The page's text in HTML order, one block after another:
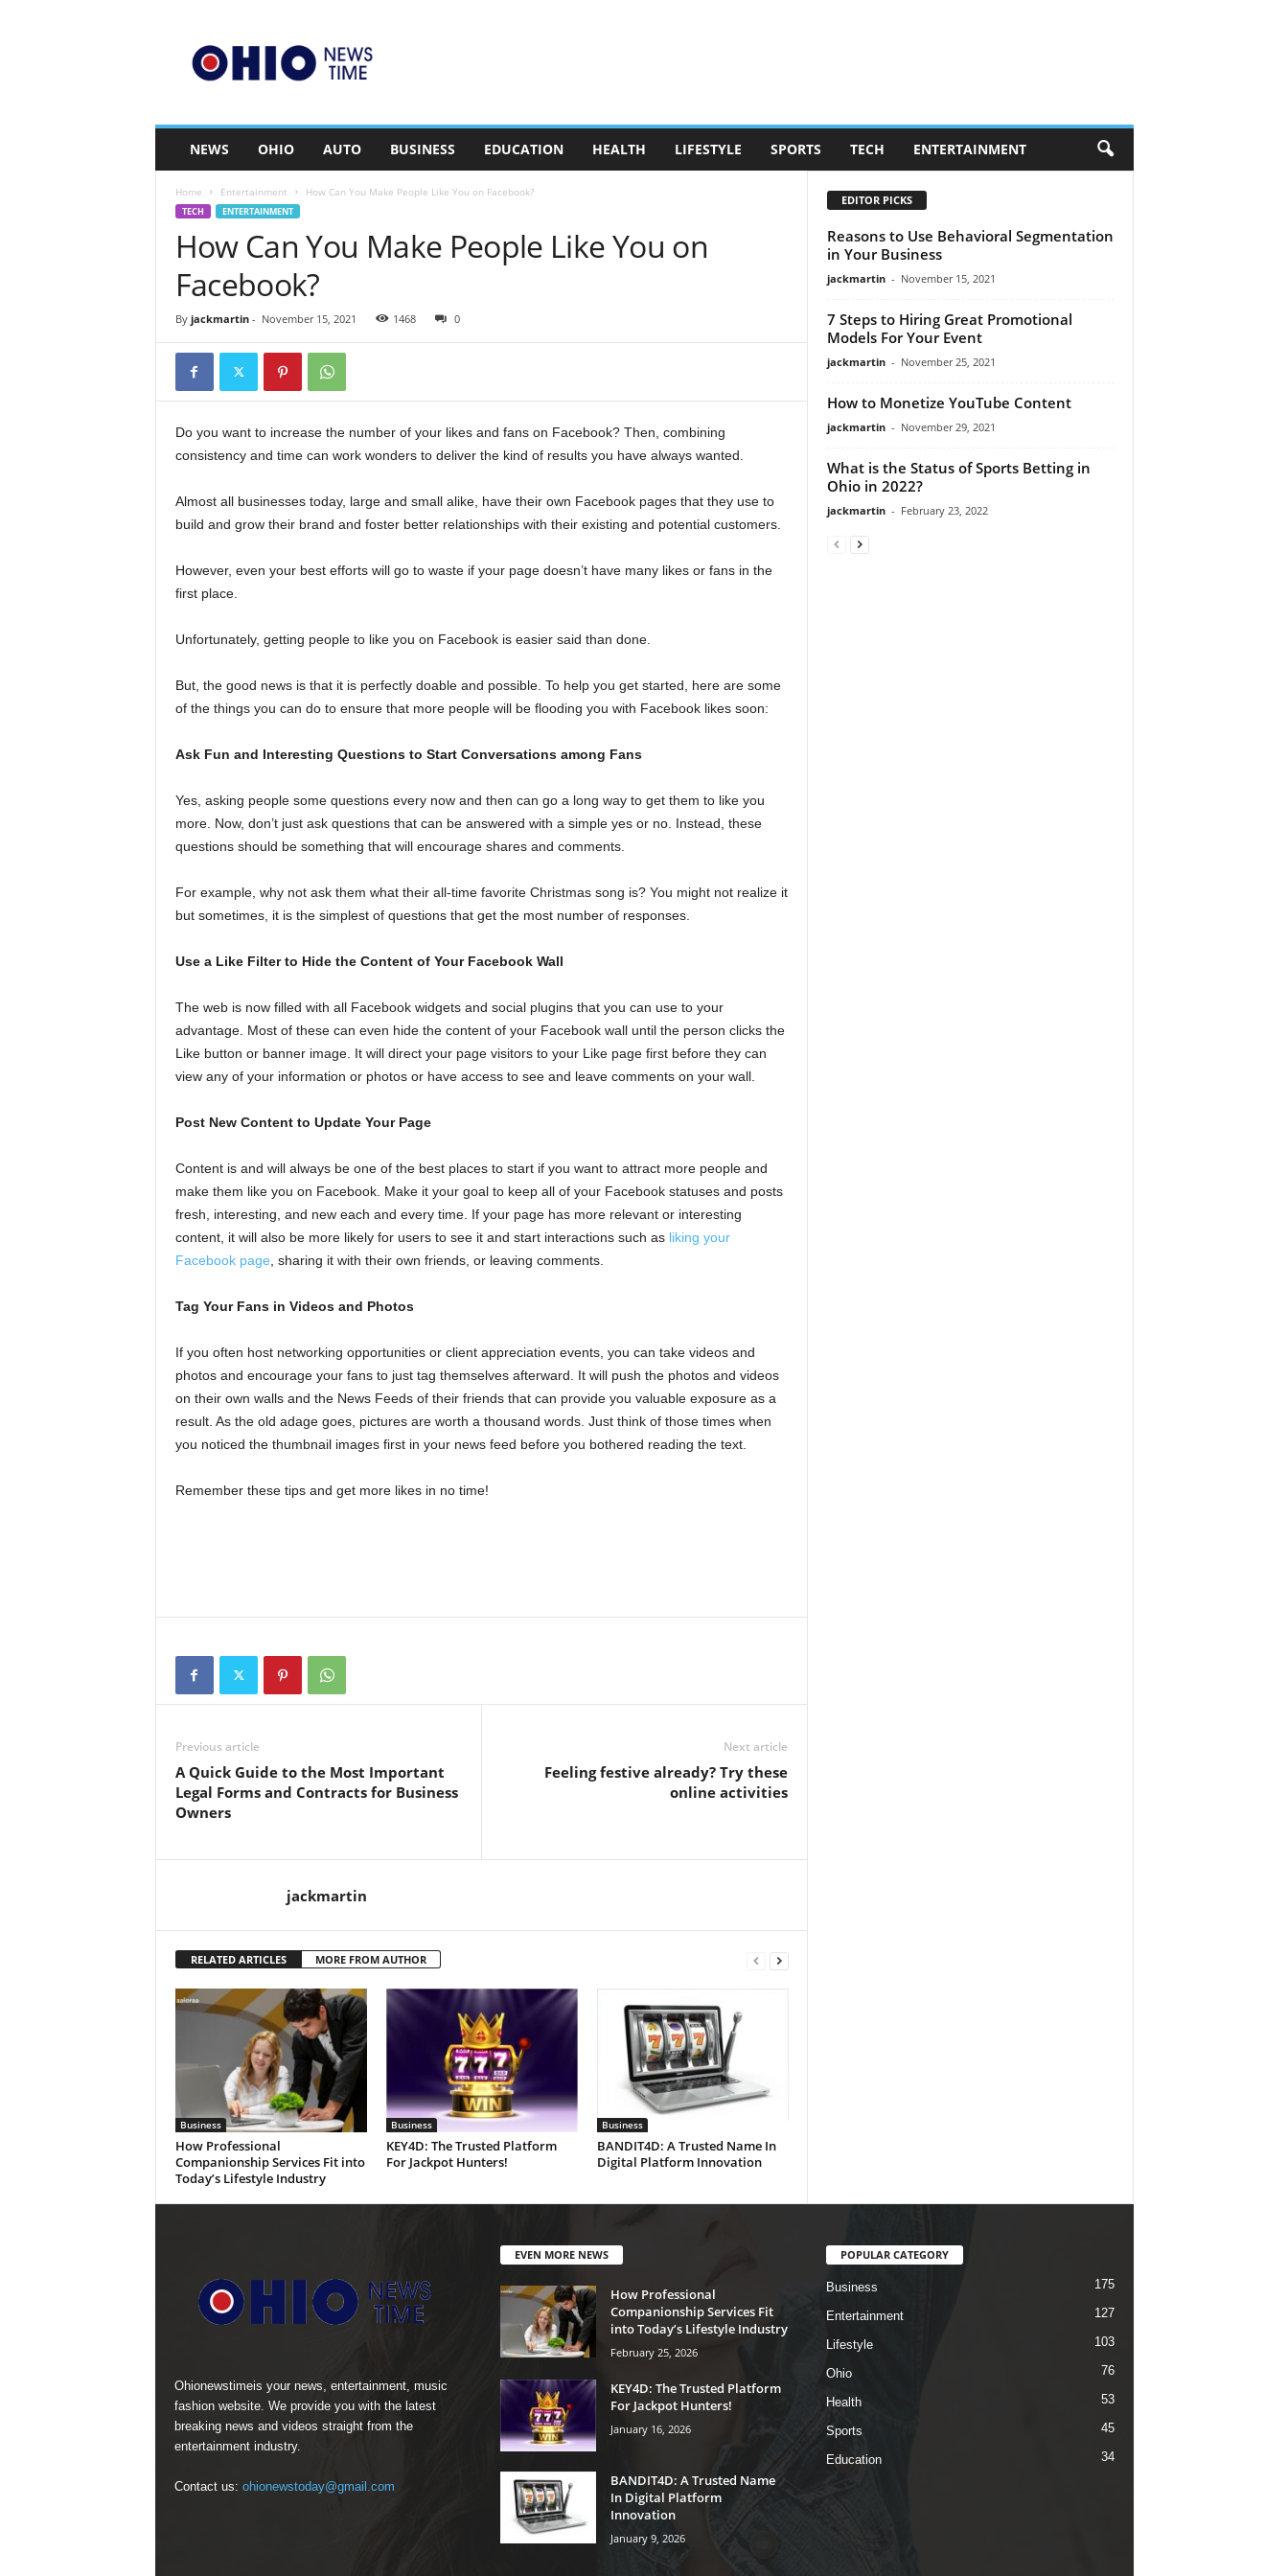
NEWS OHIO AUTO BUSINESS EDUCATION HEALTH LIFESTYLE SPORTS TECH ENTERTAINMENT
Home Entertainment How Can You Make People Like You on Facebook?
TECH ENTERTAINMENT
How Can You Make People Like You on
Facebook?
By jackmartin- November 15, 2021 1468 0
Do you want to increase the number of your likes and fans on Facebook? Then, combining
consistency and time can work wonders to deliver the kind of results you have always wanted.
Almost all businesses today, large and small alike, have their own Facebook pages that they use to
build and grow their brand and foster better relationships with their existing and potential customers.
However, even your best efforts will go to waste if your page doesn’t have many likes or fans in the
first place.
Unfortunately, getting people to like you on Facebook is easier said than done.
But, the good news is that it is perfectly doable and possible. To help you get started, here are some
of the things you can do to ensure that more people will be flooding you with Facebook likes soon:
Ask Fun and Interesting Questions to Start Conversations among Fans
Yes, asking people some questions every now and then can go a long way to get them to like you
more. Now, don’t just ask questions that can be answered with a simple yes or no. Instead, these
questions should be something that will encourage shares and comments.
For example, why not ask them what their all-time favorite Christmas song is? You might not realize it
but sometimes, it is the simplest of questions that get the most number of responses.
Use a Like Filter to Hide the Content of Your Facebook Wall
The web is now filled with all Facebook widgets and social plugins that you can use to your
advantage. Most of these can even hide the content of your Facebook wall until the person clicks the
Like button or banner image. It will direct your page visitors to your Like page first before they can
view any of your information or photos or have access to see and leave comments on your wall.
Post New Content to Update Your Page
Content is and will always be one of the best places to start if you want to attract more people and
make them like you on Facebook. Make it your goal to keep all of your Facebook statuses and posts
fresh, interesting, and new each and every time. If your page has more relevant or interesting
content, it will also be more likely for users to see it and start interactions such as liking your
Facebook page , sharing it with their own friends, or leaving comments.
Tag Your Fans in Videos and Photos
If you often host networking opportunities or client appreciation events, you can take videos and
photos and encourage your fans to just tag themselves afterward. It will push the photos and videos
on their own walls and the News Feeds of their friends that can provide you valuable exposure as a
result. As the old adage goes, pictures are worth a thousand words. Just think of those times when
you noticed the thumbnail images first in your news feed before you bothered reading the text.
Remember these tips and get more likes in no time!
Previous article
A Quick Guide to the Most Important
Legal Forms and Contracts for Business
Owners
Next article
Feeling festive already? Try these
online activities
jackmartin
RELATED ARTICLES MORE FROM AUTHOR
Business
How Professional
Companionship Services Fit into
Today’s Lifestyle Industry
Business
KEY4D: The Trusted Platform
For Jackpot Hunters!
Business
BANDIT4D: A Trusted Name In
Digital Platform Innovation
EDITOR PICKS
Reasons to Use Behavioral Segmentation
in Your Business
jackmartin - November 15, 2021
7 Steps to Hiring Great Promotional
Models For Your Event
jackmartin - November 25, 2021
How to Monetize YouTube Content
jackmartin - November 29, 2021
What is the Status of Sports Betting in
Ohio in 2022?
jackmartin - February 23, 2022
Ohionewstimeis your news, entertainment, music
fashion website. We provide you with the latest
breaking news and videos straight from the
entertainment industry.
Contact us: ohionewstoday@gmail.com
EVEN MORE NEWS
How Professional
Companionship Services Fit
into Today’s Lifestyle Industry
February 25, 2026
KEY4D: The Trusted Platform
For Jackpot Hunters!
January 16, 2026
BANDIT4D: A Trusted Name
In Digital Platform
Innovation
January 9, 2026
POPULAR CATEGORY
Business 175
Entertainment 127
Lifestyle 103
Ohio 76
Health 53
Sports 45
Education 34